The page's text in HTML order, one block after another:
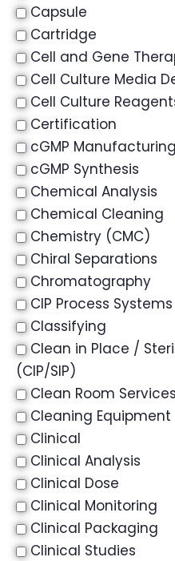
Capsule
Cartridge
Cell and Gene
Cell Culture Media
Cell Culture
Certification
cGMP Manufacturing
cGMP Synthesis
Chemical Analysis
Chemical Cleaning
Chemistry (CMC)
Chiral Separations
Chromatography
CIP Process Systems
Classifying
Clean in Place /
(CIP/SIP)
Clean Room Services
Cleaning Equipment
Clinical
Clinical Analysis
Clinical Dose
Clinical Monitoring
Clinical Packaging
Clinical Studies